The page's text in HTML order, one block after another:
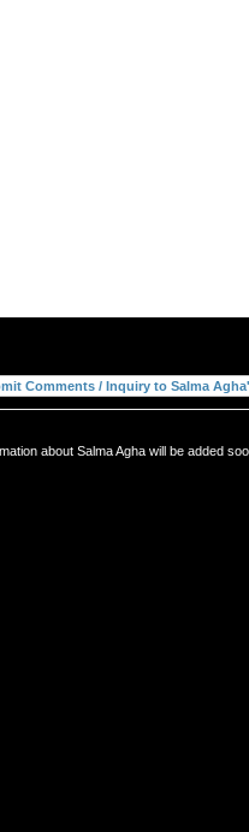
about Salma Agha will be added